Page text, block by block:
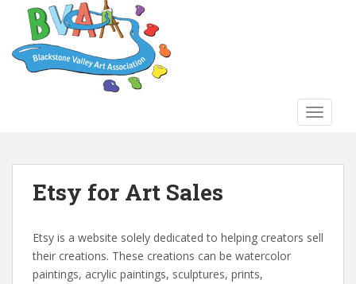
Etsy for Art Sales
Etsy is a website solely dedicated to helping creators sell
their creations. These creations can be watercolor
paintings, acrylic paintings, sculptures, prints,